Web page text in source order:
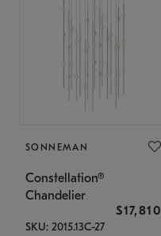
SONNEMAN
Constellation®
Chandelier
$17,810
SKU: 2015.13C-27